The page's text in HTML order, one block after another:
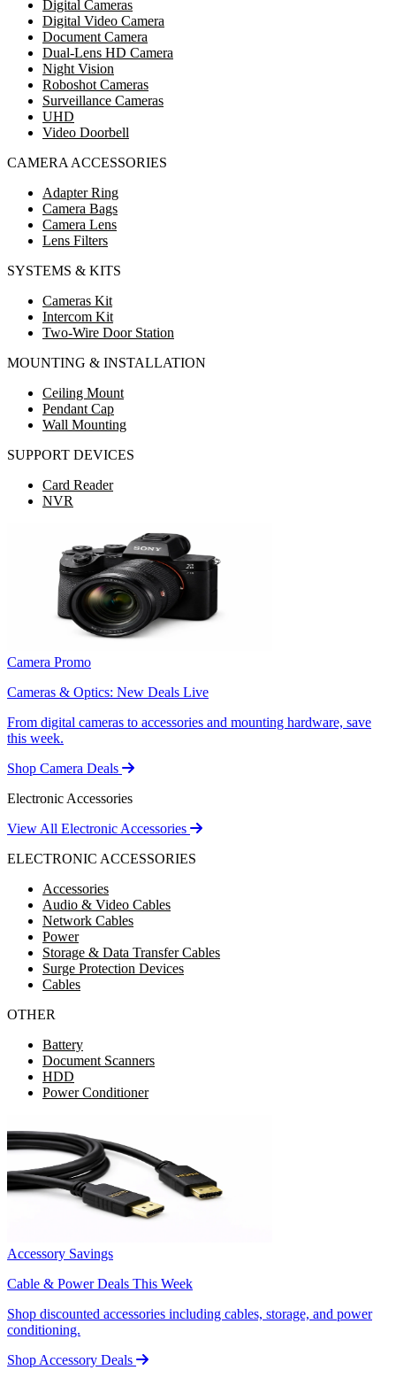
Digital Cameras
Digital Video Camera
Document Camera
Dual-Lens HD Camera
Night Vision
Roboshot Cameras
Surveillance Cameras
UHD
Video Doorbell
CAMERA ACCESSORIES
Adapter Ring
Camera Bags
Camera Lens
Lens Filters
SYSTEMS & KITS
Cameras Kit
Intercom Kit
Two-Wire Door Station
MOUNTING & INSTALLATION
Ceiling Mount
Pendant Cap
Wall Mounting
SUPPORT DEVICES
Card Reader
NVR
Camera Promo
Cameras & Optics: New Deals Live
From digital cameras to accessories and mounting hardware, save
this week.
Shop Camera Deals
Electronic Accessories
View All Electronic Accessories
ELECTRONIC ACCESSORIES
Accessories
Audio & Video Cables
Network Cables
Power
Storage & Data Transfer Cables
Surge Protection Devices
Cables
OTHER
Battery
Document Scanners
HDD
Power Conditioner
Accessory Savings
Cable & Power Deals This Week
Shop discounted accessories including cables, storage, and power
conditioning.
Shop Accessory Deals